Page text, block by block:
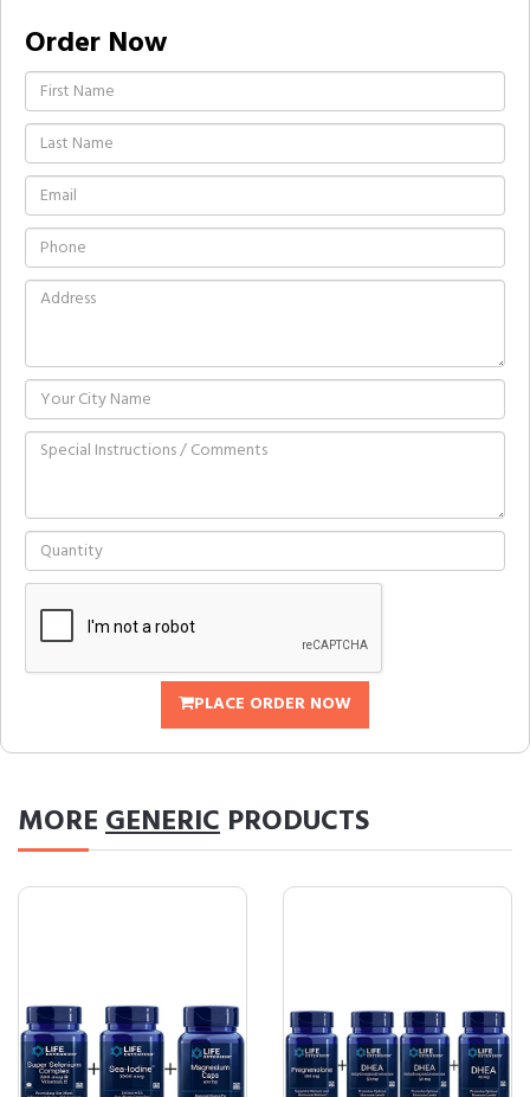
Order Now
PLACE ORDER NOW
MOREGENERIC PRODUCTS